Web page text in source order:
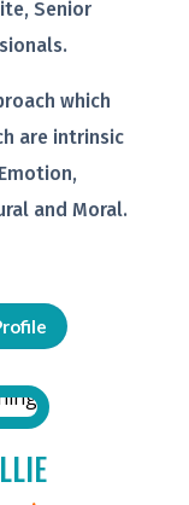
Senior
which
are intrinsic
and Moral.